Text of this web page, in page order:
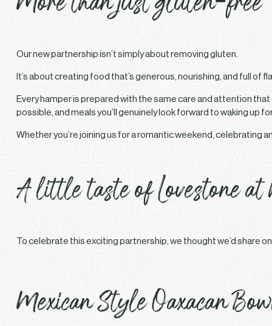
Our new partnership isn’t simply about removing gluten.
It’s about creating food that’s generous, nourishing, and full of
Every hamper is prepared with the same care and attention
possible, and meals you’ll genuinely look forward to waking up
Whether you’re joining us for a romantic weekend, celebrating
A little taste of Lovestone at
To celebrate this exciting partnership, we thought we’d share
Mexican Style Oaxacan